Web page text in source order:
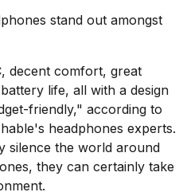
stand out amongst
decent comfort, great
life, all with a design
friendly," according to
headphones experts.
silence the world around
they can certainly take